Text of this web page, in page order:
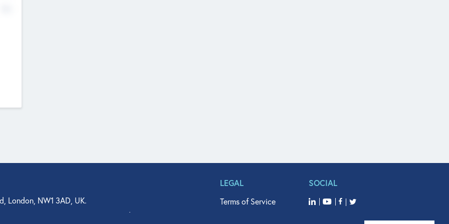
London, NW1 3AD, UK.
Drive, Suite 350, West Palm Beach, FL 33401, USA
LEGAL
Terms of Service
SOCIAL